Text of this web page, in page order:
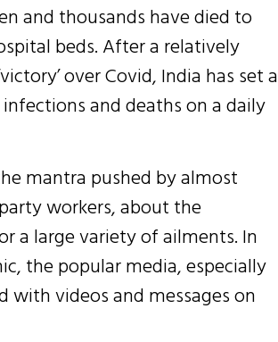
and thousands have died to
beds. After a relatively
over Covid, India has set a
and deaths on a daily
mantra pushed by almost
workers, about the
a large variety of ailments. In
the popular media, especially
videos and messages on